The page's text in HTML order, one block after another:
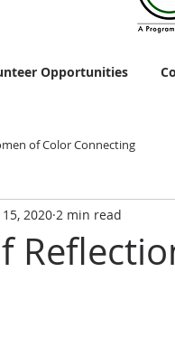
Opportunities
of Color Connecting
2020 2 min read